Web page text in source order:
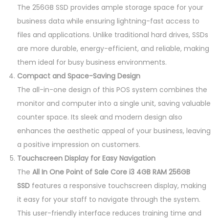
The 256GB SSD provides ample storage space for your
business data while ensuring lightning-fast access to
files and applications. Unlike traditional hard drives, SSDs
are more durable, energy-efficient, and reliable, making
them ideal for busy business environments.
Compact and Space-Saving Design
The all-in-one design of this POS system combines the
monitor and computer into a single unit, saving valuable
counter space. Its sleek and modern design also
enhances the aesthetic appeal of your business, leaving
a positive impression on customers.
Touchscreen Display for Easy Navigation
The All In One Point of Sale Core i3 4GB RAM 256GB
SSD features a responsive touchscreen display, making
it easy for your staff to navigate through the system.
This user-friendly interface reduces training time and